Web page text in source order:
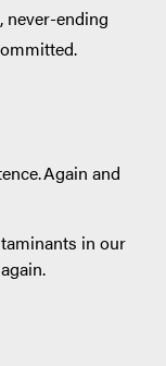
never-ending
Again and
in our